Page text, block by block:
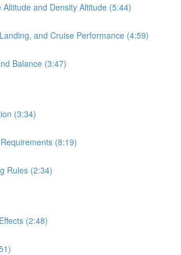
Altitude and Density Altitude (5:44)
and Cruise Performance (4:59)
Balance (3:47)
(3:34)
(8:19)
Rules (2:34)
(2:48)